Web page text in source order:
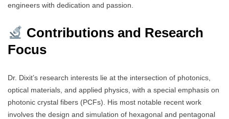
engineers with dedication and passion.
Contributions and Research
Focus
Dr. Dixit’s research interests lie at the intersection of photonics,
optical materials, and applied physics, with a special emphasis on
photonic crystal fibers (PCFs). His most notable recent work
involves the design and simulation of hexagonal and pentagonal